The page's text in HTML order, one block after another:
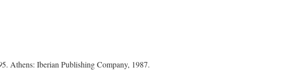
5. Athens: Iberian Publishing Company, 1987.